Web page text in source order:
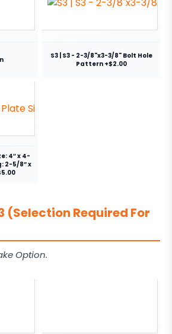
S3 | S3 - 2-3/8"x3-3/8" Bolt Hole
Pattern +$2.00
4″ x 4-
2-5/8” x
(Selection Required For
Option.